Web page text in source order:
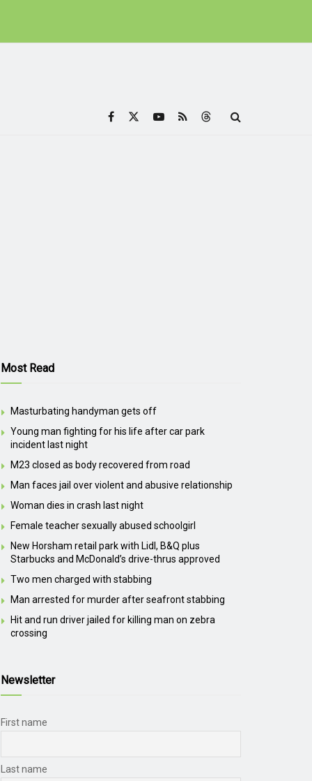
Most Read
Masturbating handyman gets off
Young man fighting for his life after car park
incident last night
M23 closed as body recovered from road
Man faces jail over violent and abusive relationship
Woman dies in crash last night
Female teacher sexually abused schoolgirl
New Horsham retail park with Lidl, B&Q plus
Starbucks and McDonald’s drive-thrus approved
Two men charged with stabbing
Man arrested for murder after seafront stabbing
Hit and run driver jailed for killing man on zebra
crossing
Newsletter
First name
Last name